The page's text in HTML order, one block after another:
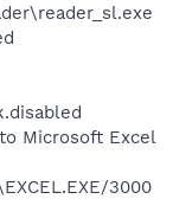
Microsoft Excel
3000